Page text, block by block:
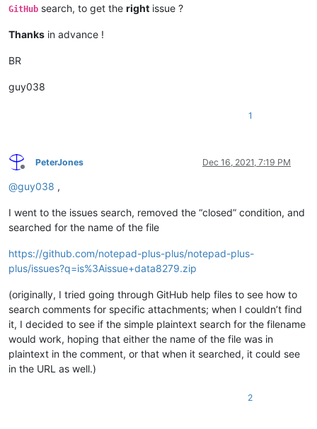
GitHub search, to get the right issue ?
Thanks in advance !
BR
guy038
1
Offline
PeterJones Dec 16, 2021, 7:19 PM
@guy038 ,
I went to the issues search, removed the “closed” condition, and
searched for the name of the file
https://github.com/notepad-plus-plus/notepad-plus-
plus/issues?q=is%3Aissue+data8279.zip
(originally, I tried going through GitHub help files to see how to
search comments for specific attachments; when I couldn’t find
it, I decided to see if the simple plaintext search for the filename
would work, hoping that either the name of the file was in
plaintext in the comment, or that when it searched, it could see
in the URL as well.)
2